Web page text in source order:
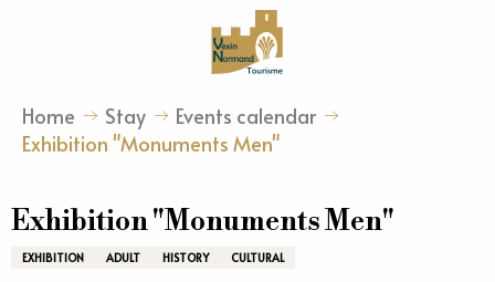
Home Stay
Events calendar
Exhibition "Monuments Men"
Exhibition "Monuments Men"
EXHIBITION ADULT HISTORY CULTURAL